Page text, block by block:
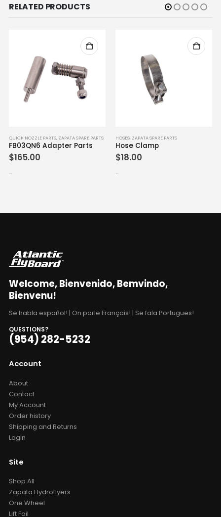
RELATED PRODUCTS
QUICK NOZZLE PARTS, ZAPATA SPARE PARTS
FB03QN6 Adapter Parts
$165.00
-
HOSES, ZAPATA SPARE PARTS
Hose Clamp
$18.00
-
Welcome, Bienvenido, Bemvindo,
Bienvenu!
Se habla español! | On parle Français! | Se fala Portugues!
QUESTIONS?
(954) 282-5232
Account
About
Contact
My Account
Order history
Shipping and Returns
Login
Site
Shop All
Zapata Hydroflyers
One Wheel
Lift Foil